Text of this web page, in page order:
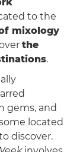
to the
mixology
the
.
gems, and
located
discover.